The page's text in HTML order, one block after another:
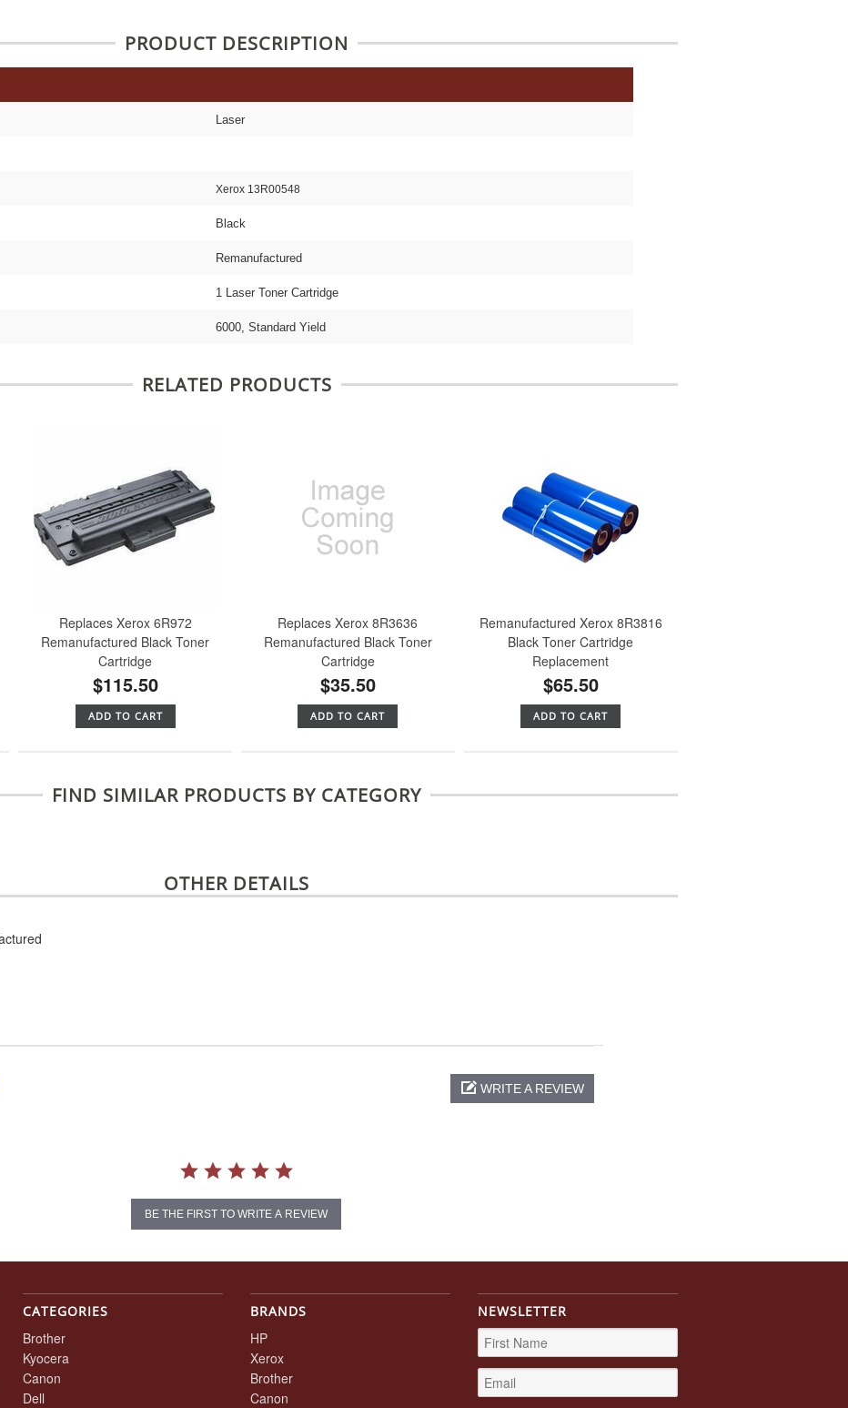
PRODUCT DESCRIPTION
Laser
Xerox 13R00548
Black
Remanufactured
1 Laser Toner Cartridge
6000, Standard Yield
RELATED PRODUCTS
Replaces Xerox 6R972
Remanufactured Black Toner
Cartridge
$115.50
ADD TO CART
Replaces Xerox 8R3636
Remanufactured Black Toner
Cartridge
$35.50
ADD TO CART
Remanufactured Xerox 8R3816
Black Toner Cartridge
Replacement
$65.50
ADD TO CART
FIND SIMILAR PRODUCTS BY CATEGORY
OTHER DETAILS
WRITE A REVIEW
BE THE FIRST TO WRITE A REVIEW
CATEGORIES
Brother
Kyocera
Canon
Dell
BRANDS
HP
Xerox
Brother
Canon
NEWSLETTER